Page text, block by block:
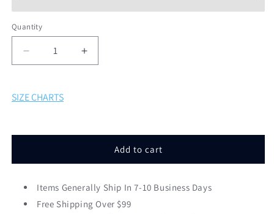
Quantity
Decrease
quantity
SF
Softball
Increase
quantity
Softball
SIZE CHARTS
Add to cart
Items Generally Ship In 7-10 Business Days
Free Shipping Over $99